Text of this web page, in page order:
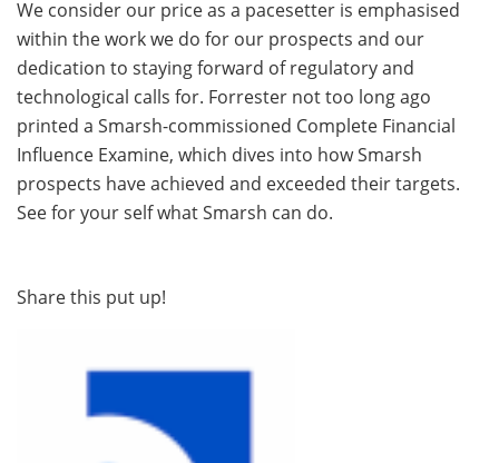
We consider our price as a pacesetter is emphasised
within the work we do for our prospects and our
dedication to staying forward of regulatory and
technological calls for. Forrester not too long ago
printed a Smarsh-commissioned Complete Financial
Influence Examine, which dives into how Smarsh
prospects have achieved and exceeded their targets.
See for your self what Smarsh can do.
Share this put up!